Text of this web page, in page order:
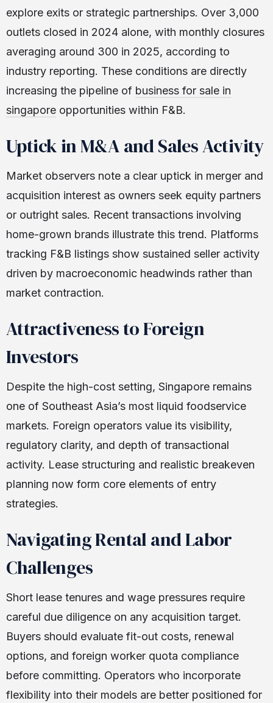
explore exits or strategic partnerships. Over 3,000
outlets closed in 2024 alone, with monthly closures
averaging around 300 in 2025, according to
industry reporting. These conditions are directly
increasing the pipeline of business for sale in
singapore opportunities within F&B.
Uptick in M&A and Sales Activity
Market observers note a clear uptick in merger and
acquisition interest as owners seek equity partners
or outright sales. Recent transactions involving
home-grown brands illustrate this trend. Platforms
tracking F&B listings show sustained seller activity
driven by macroeconomic headwinds rather than
market contraction.
Attractiveness to Foreign
Investors
Despite the high-cost setting, Singapore remains
one of Southeast Asia’s most liquid foodservice
markets. Foreign operators value its visibility,
regulatory clarity, and depth of transactional
activity. Lease structuring and realistic breakeven
planning now form core elements of entry
strategies.
Navigating Rental and Labor
Challenges
Short lease tenures and wage pressures require
careful due diligence on any acquisition target.
Buyers should evaluate fit-out costs, renewal
options, and foreign worker quota compliance
before committing. Operators who incorporate
flexibility into their models are better positioned for